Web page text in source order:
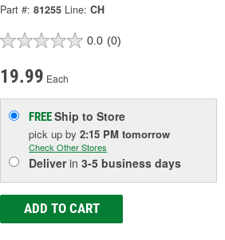
Part #: 81255 Line: CH
0.0 (0)
19.99 Each
FREEShip to Store
pick upby2:15 PM tomorrow
Check Other Stores
Deliverin3-5 business days
ADD TO CART